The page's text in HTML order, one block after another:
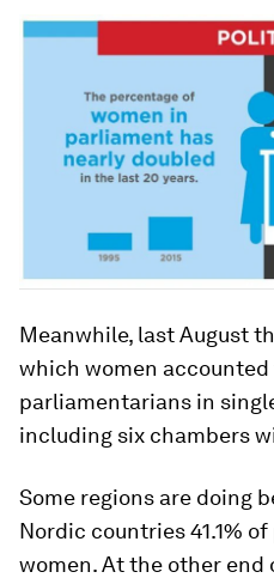
Meanwhile, last August
which women accounted
parliamentarians in
including six chambers
Some regions are doing
Nordic countries 41.1%
women. At the other end